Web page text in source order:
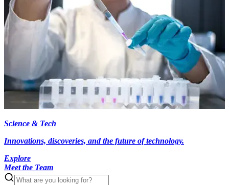
Science & Tech
Innovations, discoveries, and the future of technology.
Explore
Meet the Team